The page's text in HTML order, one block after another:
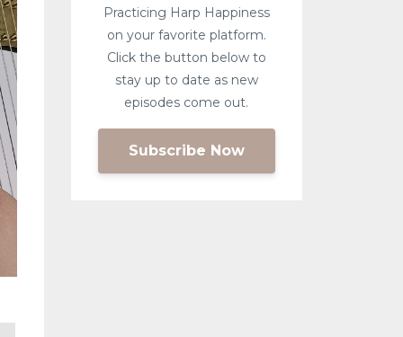
Practicing Harp Happiness
on your favorite platform.
Click the button below to
stay up to date as new
episodes come out.
Subscribe Now